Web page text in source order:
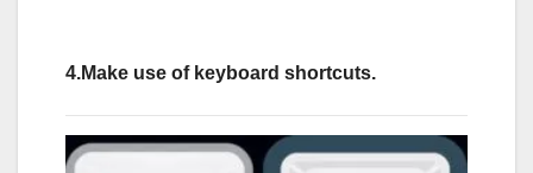
4.Make use of keyboard shortcuts.